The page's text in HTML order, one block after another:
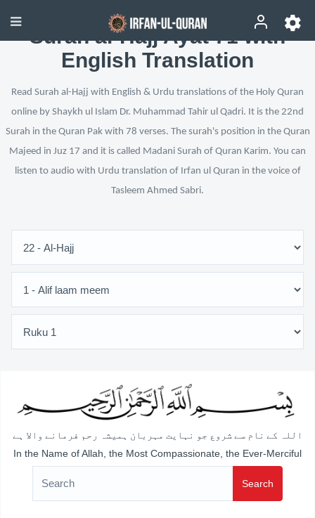
Surah al-Hajj Ayat 71 with
English Translation
Read Surah al-Hajj with English & Urdu translations of the Holy Quran
online by Shaykh ul Islam Dr. Muhammad Tahir ul Qadri. It is the 22nd
Surah in the Quran Pak with 78 verses. The surah's position in the Quran
Majeed in Juz 17 and it is called Madani Surah of Quran Karim. You can
listen to audio with Urdu translation of Irfan ul Quran in the voice of
Tasleem Ahmed Sabri.
اللہ کے نام سے شروع جو نہایت مہربان ہمیشہ رحم فرمانے والا ہے
In the Name of Allah, the Most Compassionate, the Ever-Merciful
Search